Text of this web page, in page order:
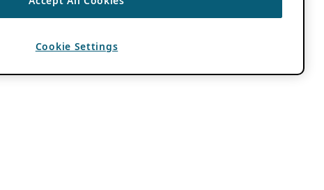
Cookie Settings